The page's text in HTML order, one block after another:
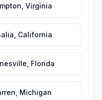
Virginia
California
Florida
Michigan